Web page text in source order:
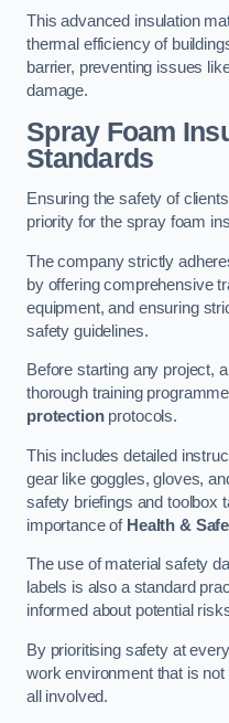
This advanced insulation
thermal efficiency of
barrier, preventing issues
damage.
Spray Foam
Standards
Ensuring the safety of
priority for the spray foam
The company strictly
by offering comprehensive
equipment, and ensuring
safety guidelines.
Before starting any project,
thorough training
protectionprotocols.
This includes detailed
gear like goggles, gloves,
safety briefings and toolbox
importance of Health &
The use of material safety
labels is also a standard
informed about potential
By prioritising safety at
work environment that is
all involved.